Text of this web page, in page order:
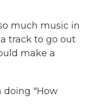
much music in
track to go out
make a
doing "How